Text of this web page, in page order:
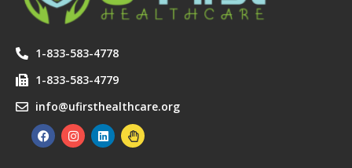
1-833-583-4778
1-833-583-4779
info@ufirsthealthcare.org
F
a
c
I
n
s
L
i
n
H
a
n